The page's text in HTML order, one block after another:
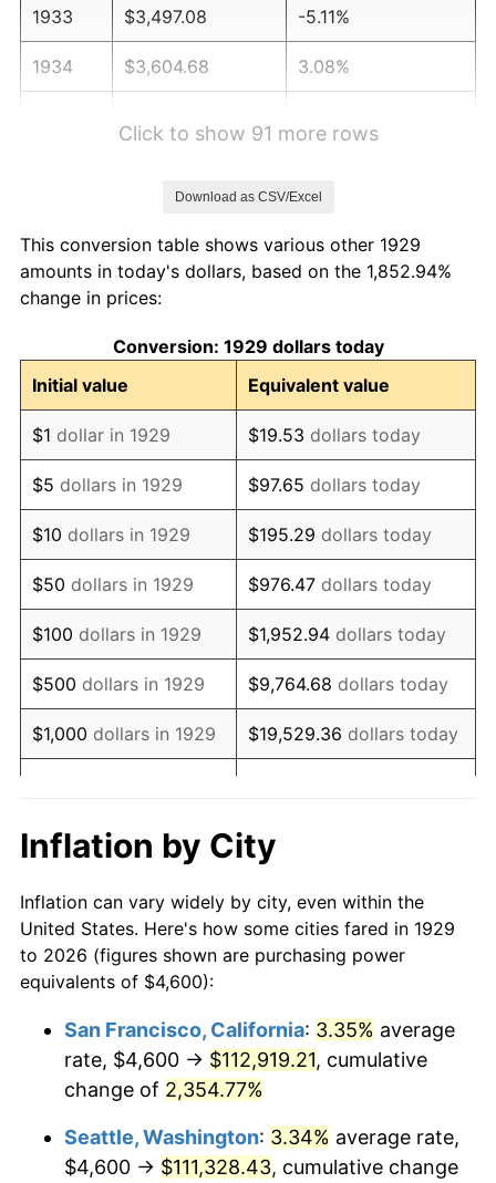
1933 $3,497.08 -5.11%
1934 $3,604.68 3.08%
1938 $3,792.98 -2.08%
1939
1940 $3,766.08 0.72%
1941 $3,954.39 5.00%
1942 $4,384.80 10.88%
1943 $4,653.80 6.13%
1944 $4,734.50 1.73%
1945 $4,842.11 2.27%
1946 $5,245.61 8.33%
1947 $5,998.83 14.36%
1948 $6,483.04 8.07%
1950 $6,483.04
1951 $6,994.15 7.88%
1952 $7,128.65 1.92%
1954 $7,236.26 0.75%
1956 $7,316.96 1.49%
Click to show 91 more rows
Download as CSV/Excel
This conversion table shows various other 1929
amounts in today's dollars, based on the 1,852.94%
change in prices:
Conversion: 1929 dollars today
Initial value
Equivalent value
$1 dollar in 1929 $19.53 dollars today
$5 dollars in 1929 $97.65 dollars today
$10 dollars in 1929 $195.29 dollars today
$50 dollars in 1929 $976.47 dollars today
$100 dollars in 1929 $1,952.94 dollars today
$500 dollars in 1929 $9,764.68 dollars today
$1,000 dollars in 1929 $19,529.36 dollars today
$10,000 dollars in
1929
$195,293.57
today
$50,000dollars in
1929
$976,467.84dollars
today
$100,000 dollars in
$500,000dollars in
1929
$9,764,678.36dollars
today
$1,000,000dollars in
1929
$19,529,356.73dollars
today
Inflation by City
Inflation can vary widely by city, even within the
United States. Here's how some cities fared in 1929
to 2026 (figures shown are purchasing power
equivalents of $4,600):
San Francisco, California: 3.35% average
rate, $4,600 → $112,919.21, cumulative
change of 2,354.77%
Seattle, Washington: 3.34% average rate,
$4,600 → $111,328.43, cumulative change